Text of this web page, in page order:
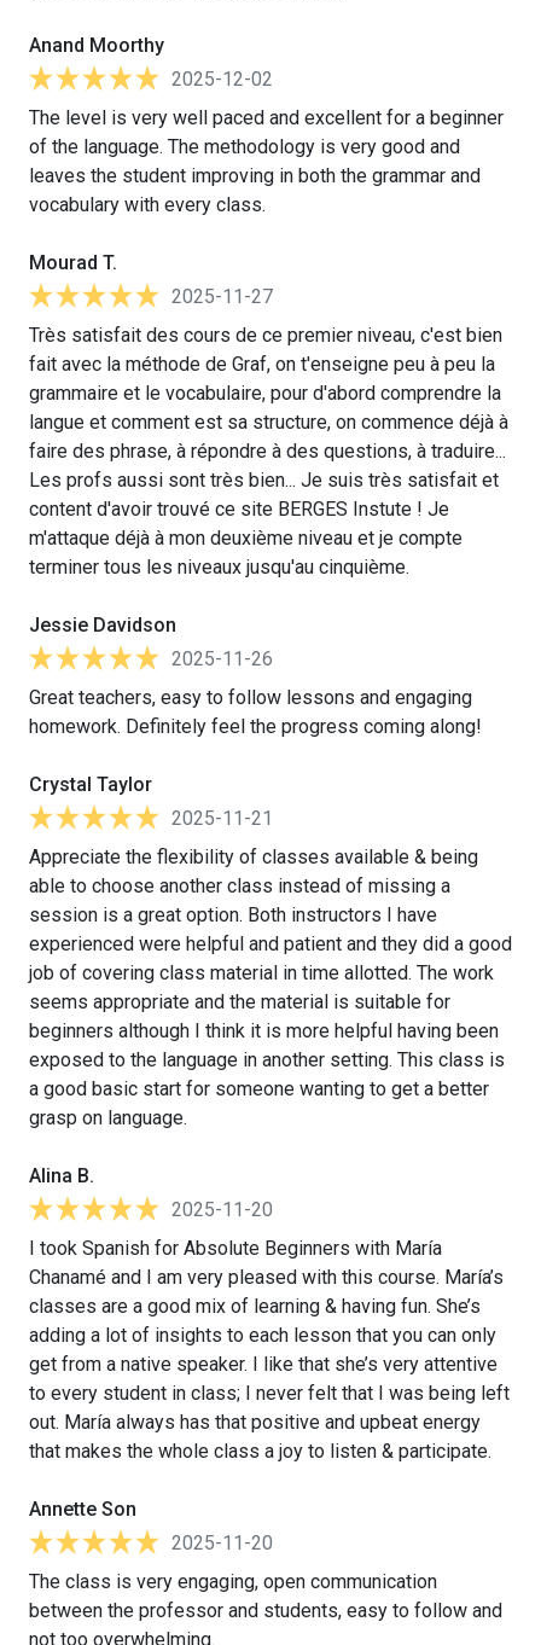
Anand Moorthy
2025-12-02
The level is very well paced and excellent for a beginner
of the language. The methodology is very good and
leaves the student improving in both the grammar and
vocabulary with every class.
Mourad T.
2025-11-27
Très satisfait des cours de ce premier niveau, c'est bien
fait avec la méthode de Graf, on t'enseigne peu à peu la
grammaire et le vocabulaire, pour d'abord comprendre la
langue et comment est sa structure, on commence déjà à
faire des phrase, à répondre à des questions, à traduire...
Les profs aussi sont très bien... Je suis très satisfait et
content d'avoir trouvé ce site BERGES Instute ! Je
m'attaque déjà à mon deuxième niveau et je compte
terminer tous les niveaux jusqu'au cinquième.
Jessie Davidson
2025-11-26
Great teachers, easy to follow lessons and engaging
homework. Definitely feel the progress coming along!
Crystal Taylor
2025-11-21
Appreciate the flexibility of classes available & being
able to choose another class instead of missing a
session is a great option. Both instructors I have
experienced were helpful and patient and they did a good
job of covering class material in time allotted. The work
seems appropriate and the material is suitable for
beginners although I think it is more helpful having been
exposed to the language in another setting. This class is
a good basic start for someone wanting to get a better
grasp on language.
Alina B.
2025-11-20
I took Spanish for Absolute Beginners with María
Chanamé and I am very pleased with this course. María’s
classes are a good mix of learning & having fun. She’s
adding a lot of insights to each lesson that you can only
get from a native speaker. I like that she’s very attentive
to every student in class; I never felt that I was being left
out. María always has that positive and upbeat energy
that makes the whole class a joy to listen & participate.
Annette Son
2025-11-20
The class is very engaging, open communication
between the professor and students, easy to follow and
not too overwhelming.